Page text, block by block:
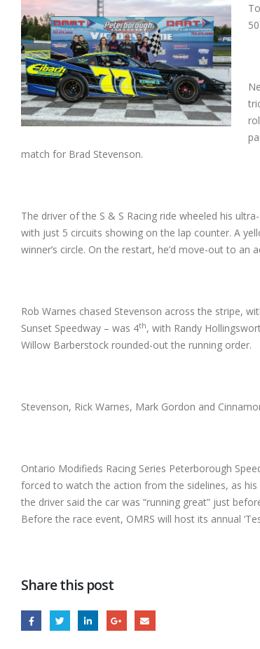
50
match for Brad Stevenson.
The driver of the S & S Racing ride wheeled his
with just 5 circuits showing on the lap counter. A
winner’s circle. On the restart, he’d move-out to
Rob Warnes chased Stevenson across the stripe,
Sunset Speedway – was 4th, with Randy
Willow Barberstock rounded-out the running order.
Stevenson, Rick Warnes, Mark Gordon and
Ontario Modifieds Racing Series Peterborough
forced to watch the action from the sidelines, as
the driver said the car was “running great” just
Before the race event, OMRS will host its annual
Share this post